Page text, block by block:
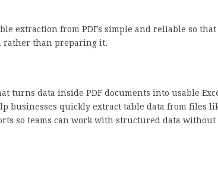
extraction from PDFs simple and reliable so that
rather than preparing it.
turns data inside PDF documents into usable
businesses quickly extract table data from files
so teams can work with structured data without